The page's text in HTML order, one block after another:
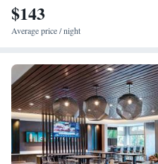
$143
Average price / night